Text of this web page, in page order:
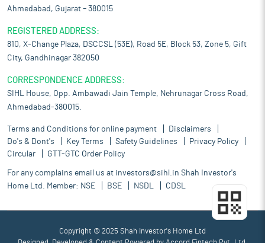
Ahmedabad, Gujarat – 380015
REGISTERED ADDRESS:
810, X-Change Plaza, DSCCSL (53E), Road 5E, Block 53, Zone 5, Gift
City, Gandhinagar 382050
CORRESPONDENCE ADDRESS:
SIHL House, Opp. Ambawadi Jain Temple, Nehrunagar Cross Road,
Ahmedabad-380015.
Terms and Conditions for online payment
Disclaimers
Do's & Dont's
Key Terms Safety Guidelines
Privacy Policy
Circular
GTT-GTC Order Policy
For any complains email us at investors@sihl.in Shah Investor's
Home Ltd. Member: NSE BSE NSDL CDSL
Copyright © 2025 Shah Investor's Home Ltd